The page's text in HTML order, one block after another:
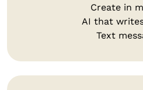
Create in
AI that
Text